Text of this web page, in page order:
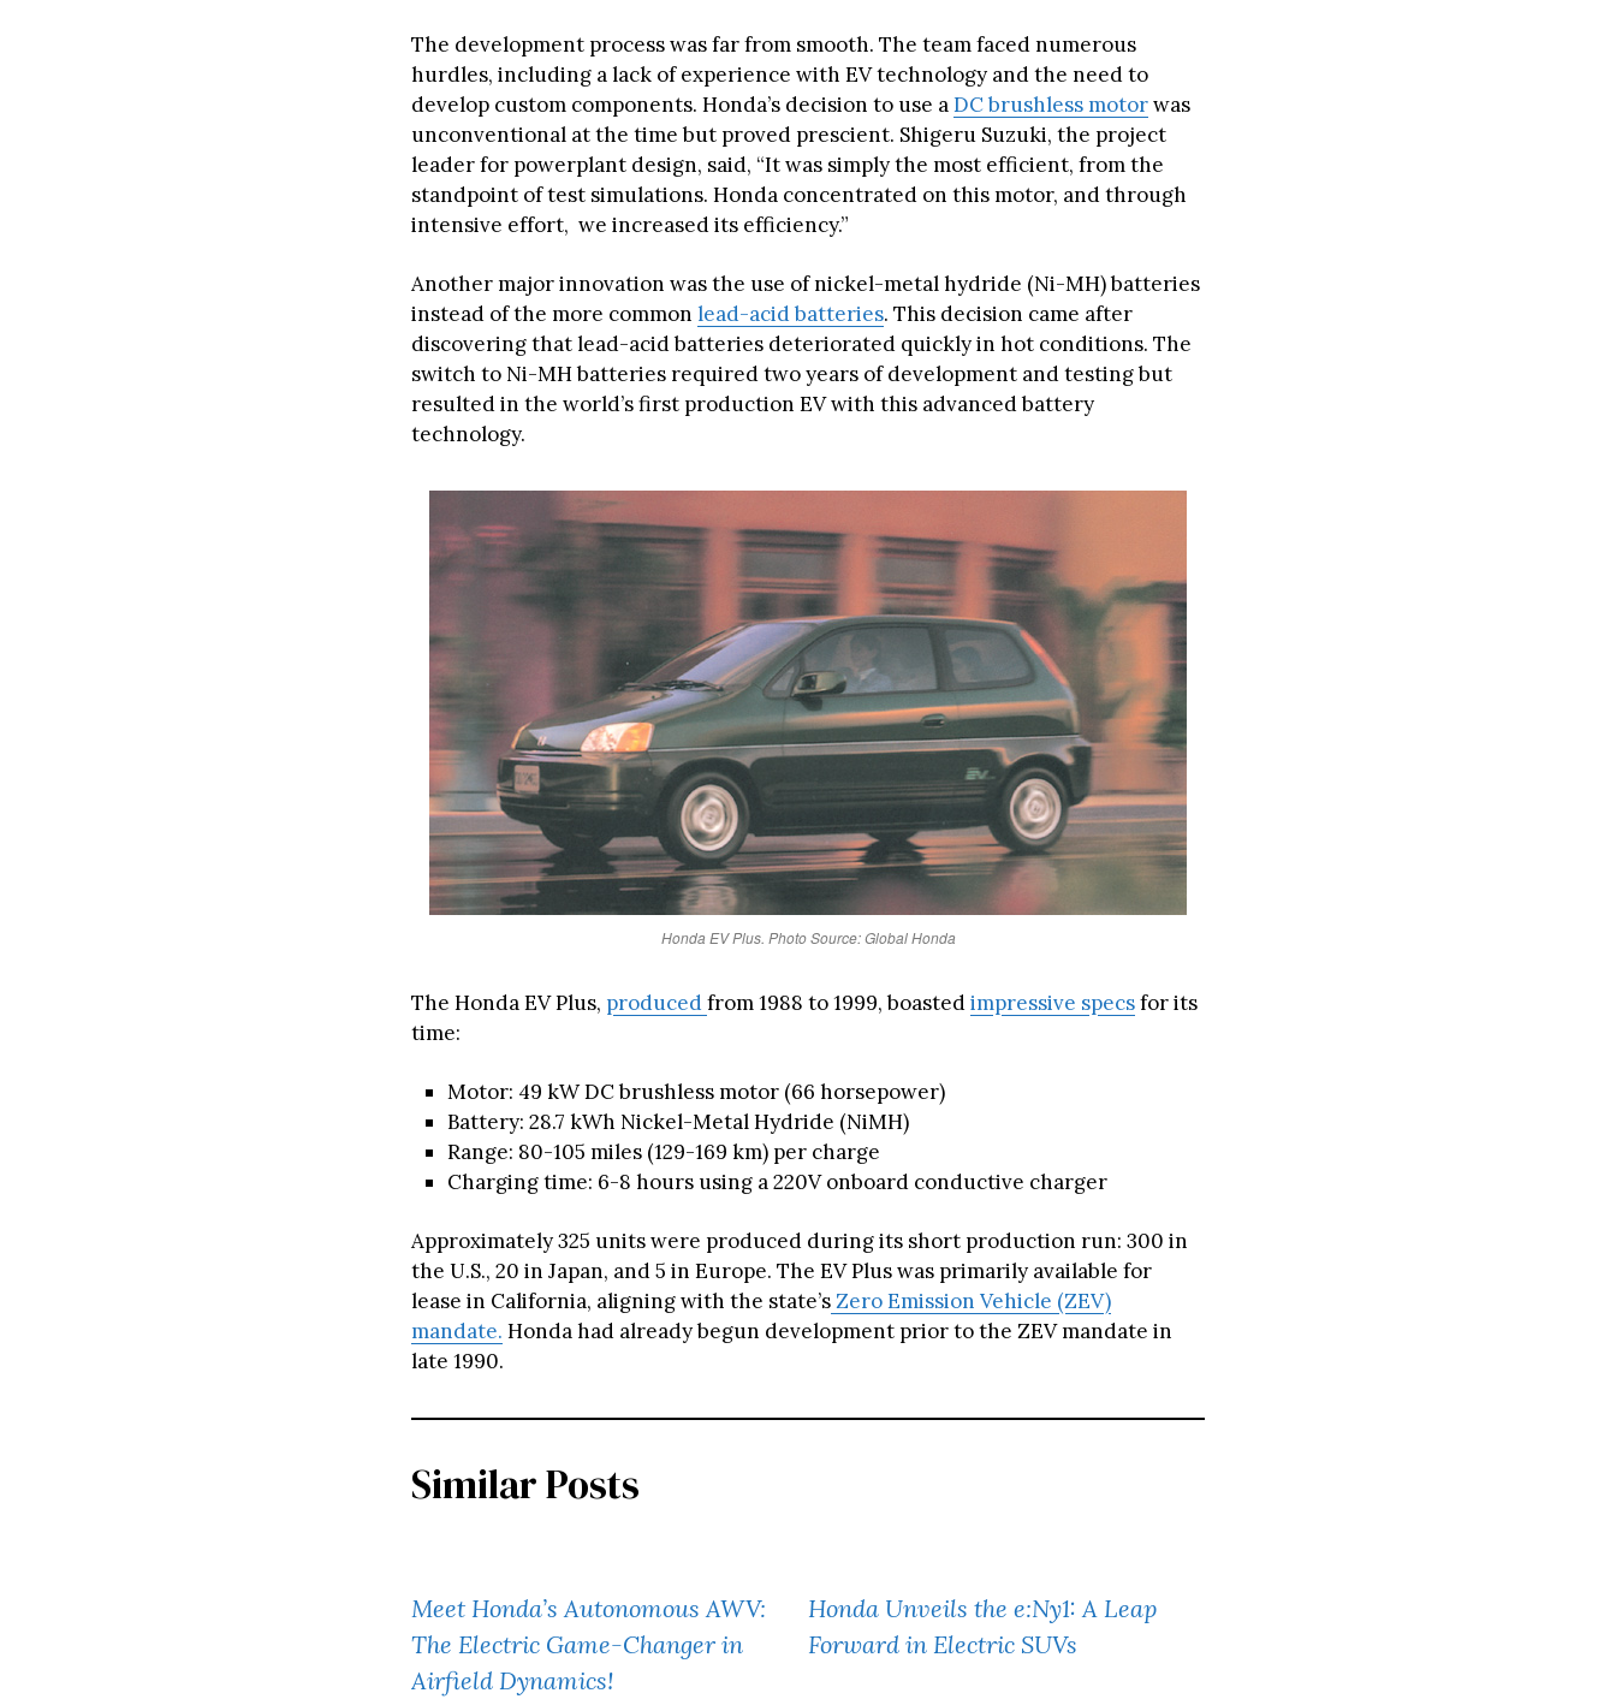
The development process was far from smooth. The team faced numerous
hurdles, including a lack of experience with EV technology and the need to
develop custom components. Honda’s decision to use aDC brushless motorwas
unconventional at the time but proved prescient. Shigeru Suzuki, the project
leader for powerplant design, said, “It was simply the most efficient, from the
standpoint of test simulations. Honda concentrated on this motor, and through
intensive effort, we increased its efficiency.”
Another major innovation was the use of nickel-metal hydride (Ni-MH) batteries
instead of the more common lead-acid batteries. This decision came after
discovering that lead-acid batteries deteriorated quickly in hot conditions. The
switch to Ni-MH batteries required two years of development and testing but
resulted in the world’s first production EV with this advanced battery
technology.
Honda EV Plus. Photo Source: Global Honda
The Honda EV Plus, producedfrom 1988 to 1999, boastedimpressive specsfor its
time:
Motor: 49 kW DC brushless motor (66 horsepower)
Battery: 28.7 kWh Nickel-Metal Hydride (NiMH)
Range: 80-105 miles (129-169 km) per charge
Charging time: 6-8 hours using a 220V onboard conductive charger
Approximately 325 units were produced during its short production run: 300 in
the U.S., 20 in Japan, and 5 in Europe. The EV Plus was primarily available for
lease in California, aligning with the state’sZero Emission Vehicle (ZEV)
mandate. Honda had already begun development prior to the ZEV mandate in
late 1990.
Similar Posts
Meet Honda’s Autonomous AWV:
The Electric Game-Changer in
Airfield Dynamics!
Honda Unveils the e:Ny1: A Leap
Forward in Electric SUVs